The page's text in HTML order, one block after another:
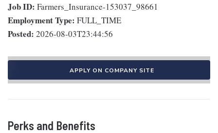
Job ID: Farmers_Insurance-153037_98661
Employment Type: FULL_TIME
Posted: 2026-08-03T23:44:56
APPLY ON COMPANY SITE
Perks and Benefits